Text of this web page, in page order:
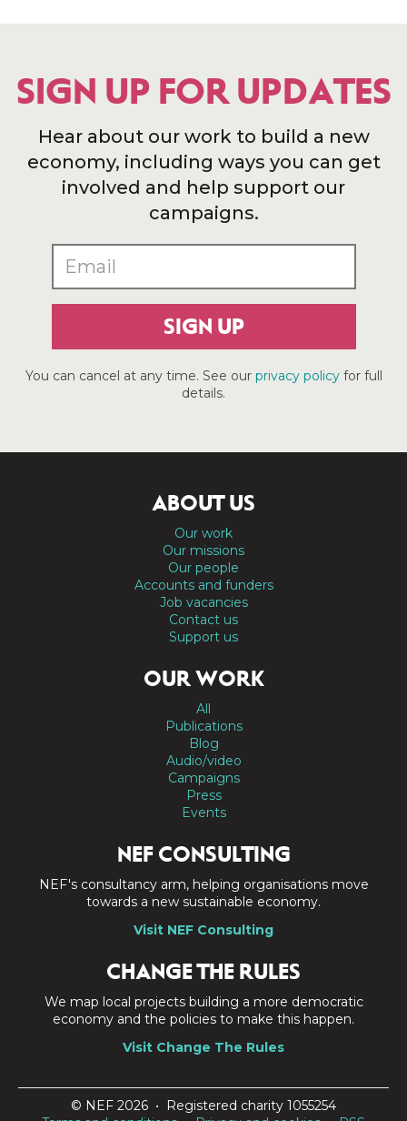
SIGN UP FOR UPDATES
Hear about our work to build a new
economy, including ways you can get
involved and help support our
campaigns.
SIGN UP
You can cancel at any time. See our privacy policyfor full
details.
ABOUT US
Our work
Our missions
Our people
Accounts and funders
Job vacancies
Contact us
Support us
OUR WORK
All
Publications
Blog
Audio/video
Campaigns
Press
Events
NEF CONSULTING
NEF's consultancy arm, helping organisations move
towards a new sustainable economy.
Visit NEF Consulting
CHANGE THE RULES
We map local projects building a more democratic
economy and the policies to make this happen.
Visit Change The Rules
© NEF 2026 • Registered charity 1055254